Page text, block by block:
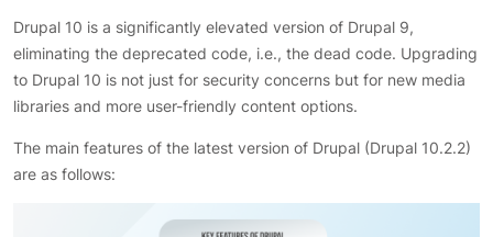
Drupal 10 is a significantly elevated version of Drupal 9,
eliminating the deprecated code, i.e., the dead code. Upgrading
to Drupal 10 is not just for security concerns but for new media
libraries and more user-friendly content options.
The main features of the latest version of Drupal (Drupal 10.2.2)
are as follows: